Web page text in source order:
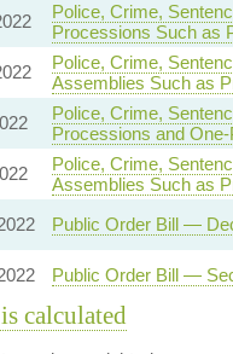
Police, Crime,
Processions Such as
Police, Crime,
Assemblies Such as
Police, Crime,
Processions and
Police, Crime,
Assemblies Such as
Public Order Bill —
Public Order Bill —
calculated